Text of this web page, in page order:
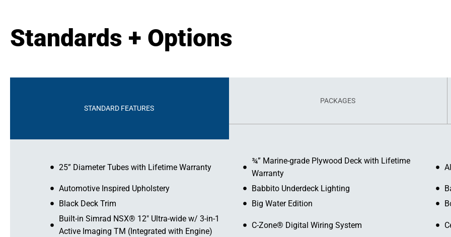
Standards + Options
STANDARD FEATURES
PACKAGES
25” Diameter Tubes with Lifetime Warranty
¾” Marine-grade Plywood Deck with Lifetime
Warranty
Automotive Inspired Upholstery Babbito Underdeck Lighting
Black Deck Trim
Big Water Edition
Built-in Simrad NSX® 12″ Ultra-wide w/ 3-in-1
Active Imaging TM (Integrated with Engine)
C-Zone® Digital Wiring System